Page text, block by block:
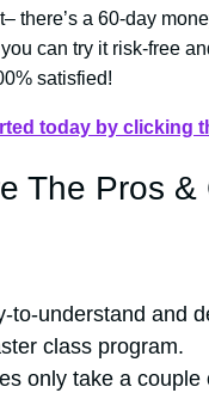
there’s a 60-day
can try it risk-free
satisfied!
today by clicking
The Pros &
to-understand and
class program.
only take a couple